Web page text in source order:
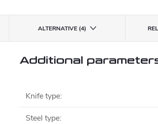
ALTERNATIVE (4)
Additional
Knife type:
Steel type: